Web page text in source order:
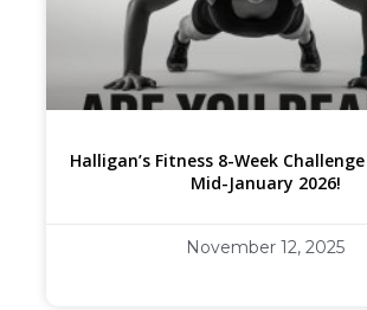
Halligan’s Fitness 8-Week
Mid-January 2026!
November 12, 2025